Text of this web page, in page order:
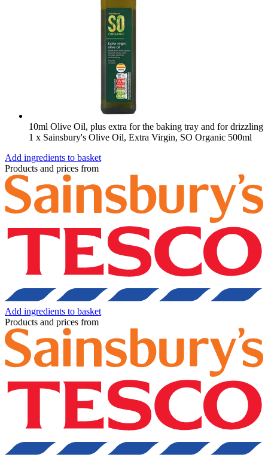
10ml Olive Oil, plus extra for the baking tray and for drizzling
1 x Sainsbury's Olive Oil, Extra Virgin, SO Organic 500ml
Add ingredients to basket
Products and prices from
Add ingredients to basket
Products and prices from